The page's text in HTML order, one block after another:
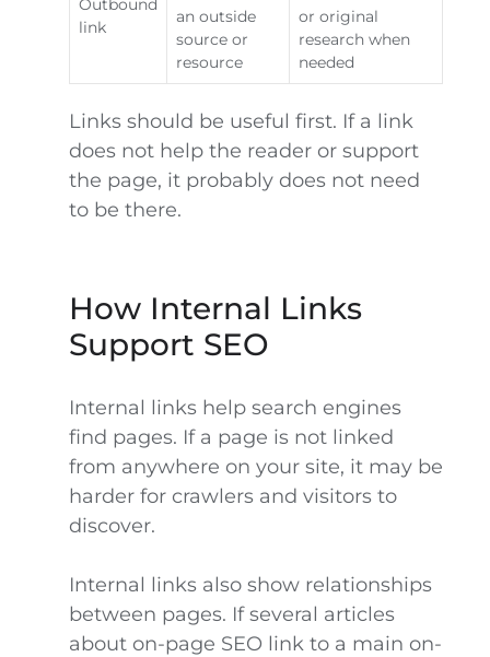
Outbound
link
an outside
source or
resource
or original
research when
needed
Links should be useful first. If a link
does not help the reader or support
the page, it probably does not need
to be there.
How Internal Links
Support SEO
Internal links help search engines
find pages. If a page is not linked
from anywhere on your site, it may be
harder for crawlers and visitors to
discover.
Internal links also show relationships
between pages. If several articles
about on-page SEO link to a main on-